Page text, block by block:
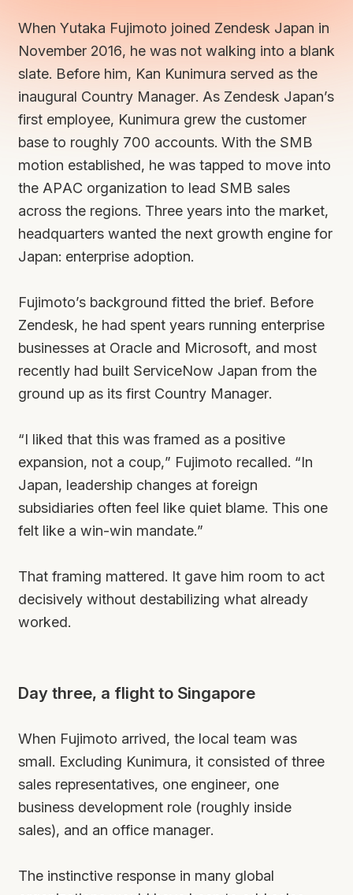
When Yutaka Fujimoto joined Zendesk Japan in
November 2016, he was not walking into a blank
slate. Before him, Kan Kunimura served as the
inaugural Country Manager. As Zendesk Japan’s
first employee, Kunimura grew the customer
base to roughly 700 accounts. With the SMB
motion established, he was tapped to move into
the APAC organization to lead SMB sales
across the regions. Three years into the market,
headquarters wanted the next growth engine for
Japan: enterprise adoption.
Fujimoto’s background fitted the brief. Before
Zendesk, he had spent years running enterprise
businesses at Oracle and Microsoft, and most
recently had built ServiceNow Japan from the
ground up as its first Country Manager.
“I liked that this was framed as a positive
expansion, not a coup,” Fujimoto recalled. “In
Japan, leadership changes at foreign
subsidiaries often feel like quiet blame. This one
felt like a win-win mandate.”
That framing mattered. It gave him room to act
decisively without destabilizing what already
worked.
Day three, a flight to Singapore
When Fujimoto arrived, the local team was
small. Excluding Kunimura, it consisted of three
sales representatives, one engineer, one
business development role (roughly inside
sales), and an office manager.
The instinctive response in many global